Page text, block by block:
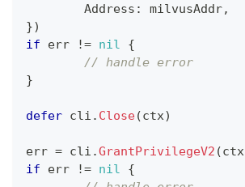
	Address
: milvusAddr,
})
if err != nil
{
// handle error
}
defer cli . Close(ctx)
err = cli .GrantPrivilegeV2 (ctx
if err != nil
{